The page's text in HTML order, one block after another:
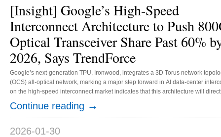
[Insight] Google’s High-Speed
Interconnect Architecture to Push
Optical Transceiver Share Past 60%
2026, Says TrendForce
Google’s next-generation TPU, Ironwood, integrates a 3D Torus network
(OCS) all-optical network, marking a major step forward in AI data-center
on the high-speed interconnect market indicates that this architecture will
bandwidth demands driven by large-scale AI workloads. TrendForce
above optical transceiver modules will climb from 19.5% in 2024 to over 60%
Continue reading →
2026-01-30